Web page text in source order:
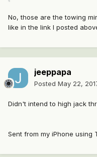
No, those are the towing
like in the link I posted
jeeppapa
Posted May 22,
Didn't intend to high jack
Sent from my iPhone using